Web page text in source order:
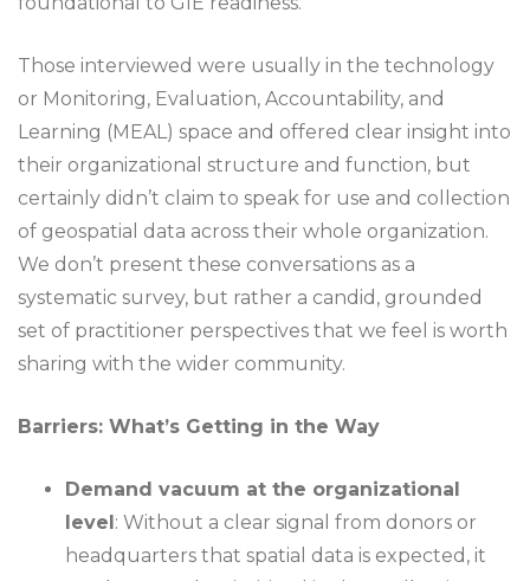
Those interviewed were usually in the technology
or Monitoring, Evaluation, Accountability, and
Learning (MEAL) space and offered clear insight into
their organizational structure and function, but
certainly didn’t claim to speak for use and collection
of geospatial data across their whole organization.
We don’t present these conversations as a
systematic survey, but rather a candid, grounded
set of practitioner perspectives that we feel is worth
sharing with the wider community.
Barriers: What’s Getting in the Way
Demand vacuum at the organizational
level: Without a clear signal from donors or
headquarters that spatial data is expected, it